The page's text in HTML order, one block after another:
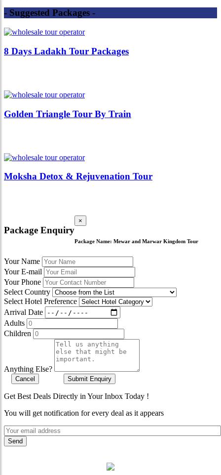
- Suggested Packages -
8 Days Ladakh Tour Packages
Golden Triangle Tour By Train
Moksha Detox & Rejuvenation Tour
Package Enquiry
×
Package Name: Mewar and Marwar Kingdom Tour
Your Name
Your E-mail
Your Phone
Select Country
Select Hotel Preference
Arrival Date
Adults
Children
Anything Else?
Cancel Submit Enquiry
Get Best Deals Directly in Your Inbox Today !
You will get notification for every deal as it appears